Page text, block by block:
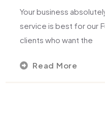
Your business
service is best for our
clients who want the
Read More